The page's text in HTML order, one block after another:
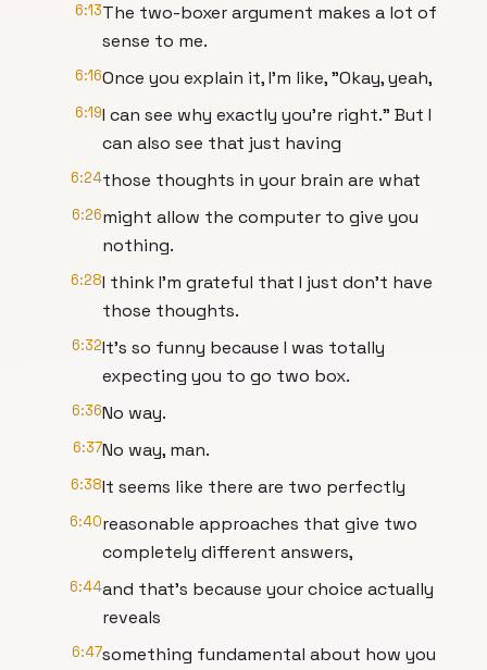
6:13The two-boxer argument makes a lot of
sense to me.
6:16Once you explain it, I'm like, "Okay, yeah,
6:19I can see why exactly you're right." But I
can also see that just having
6:24those thoughts in your brain are what
6:26might allow the computer to give you
nothing.
6:28I think I'm grateful that I just don't have
those thoughts.
6:32It's so funny because I was totally
expecting you to go two box.
6:36No way.
6:37No way, man.
6:38It seems like there are two perfectly
6:40reasonable approaches that give two
completely different answers,
6:44and that's because your choice actually
reveals
6:47something fundamental about how you